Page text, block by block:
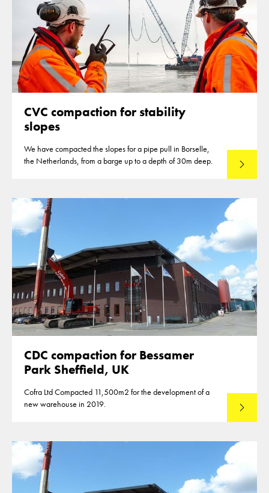
CVC compaction for stability
slopes
We have compacted the slopes for a pipe pull in Borselle,
the Netherlands, from a barge up to a depth of 30m deep.
Read
CDC compaction for Bessamer
Park Sheffield, UK
Cofra Ltd Compacted 11,500m2 for the development of a
new warehouse in 2019.
Read